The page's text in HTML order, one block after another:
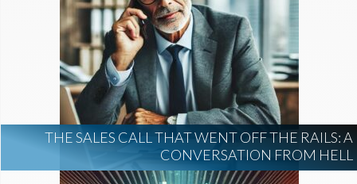
THE SALES CALL THAT WENT OFF THE RAILS: A
CONVERSATION FROM HELL